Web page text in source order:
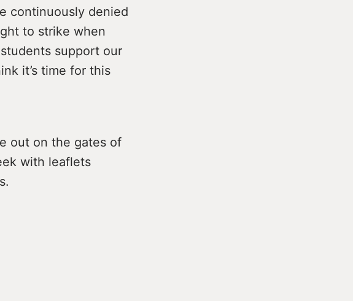
continuously denied
to strike when
support our
it’s time for this
out on the gates of
with leaflets